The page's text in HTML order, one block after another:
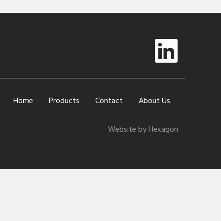
Home Products Contact About Us
Website by Hexagon